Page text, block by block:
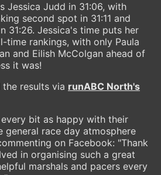
Jessica Judd in 31:06, with
second spot in 31:11 and
31:26. Jessica's time puts her
time rankings, with only Paula
and Eilish McColgan ahead of
it was!
results via runABC North's
bit as happy with their
general race day atmosphere
on Facebook: "Thank
in organising such a great
marshals and pacers every